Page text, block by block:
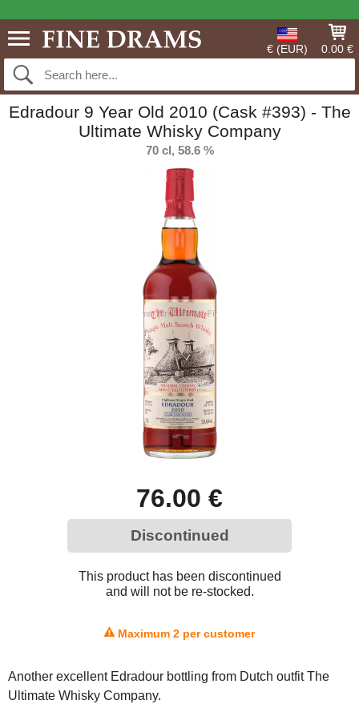
€ (EUR) 0.00 €
Edradour 9 Year Old 2010 (Cask #393) - The
Ultimate Whisky Company
70 cl, 58.6 %
76.00 €
Discontinued
This product has been discontinued
and will not be re-stocked.
Maximum 2 per customer
Another excellent Edradour bottling from Dutch outfit The
Ultimate Whisky Company.